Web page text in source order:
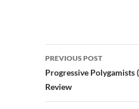
Post
navigation
PREVIOUS POST
Progressive
Review